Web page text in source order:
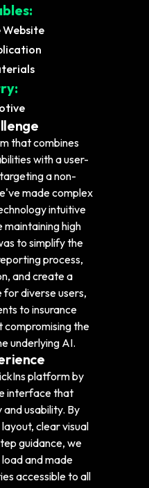
Website
that combines
with a user-
a non-
made complex
intuitive
maintaining high
to simplify the
process,
and create a
for diverse users,
to insurance
compromising the
underlying AI.
platform by
interface that
usability. By
clear visual
guidance, we
and made
accessible to all